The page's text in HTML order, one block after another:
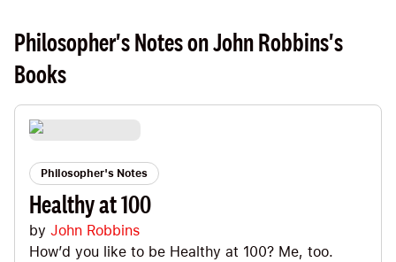
Philosopher's Notes on John Robbins's
Books
Philosopher's Notes
Healthy at 100
by John Robbins
How’d you like to be Healthy at 100? Me, too.